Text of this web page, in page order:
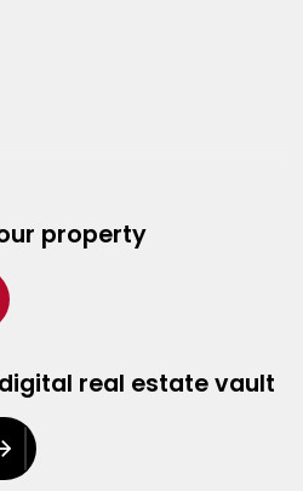
property
real estate vault